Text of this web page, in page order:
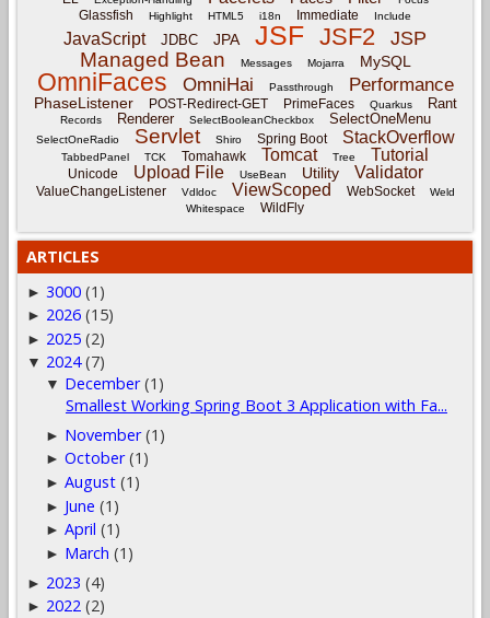
Glassfish Highlight HTML5 i18n Immediate Include
JavaScript JDBC JPA JSF JSF2 JSP
Managed Bean Messages Mojarra MySQL
OmniFaces OmniHai Passthrough Performance
PhaseListener POST-Redirect-GET PrimeFaces Quarkus Rant
Records Renderer SelectBooleanCheckbox SelectOneMenu
SelectOneRadio Servlet Shiro Spring Boot StackOverflow
TabbedPanel TCK Tomahawk Tomcat Tree Tutorial
Unicode Upload File UseBean Utility Validator
ValueChangeListener Vdldoc ViewScoped WebSocket
Weld
Whitespace
WildFly
ARTICLES
► 3000 (1)
► 2026 (15)
► 2025 (2)
▼ 2024 (7)
▼ December (1)
Smallest Working Spring Boot 3 Application with Fa...
► November (1)
►October (1)
►August (1)
► June (1)
►April (1)
► March (1)
► 2023 (4)
► 2022 (2)